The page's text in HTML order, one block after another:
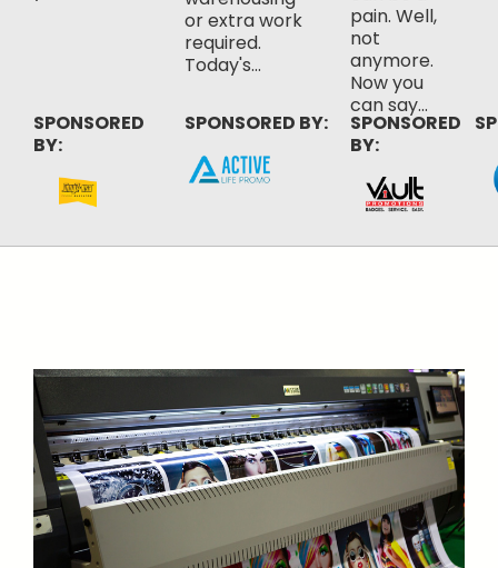
SPONSORED
BY:
or extra work
required.
Today's...
SPONSORED BY:
pain. Well,
not
anymore.
Now you
can say...
SPONSORED
BY: